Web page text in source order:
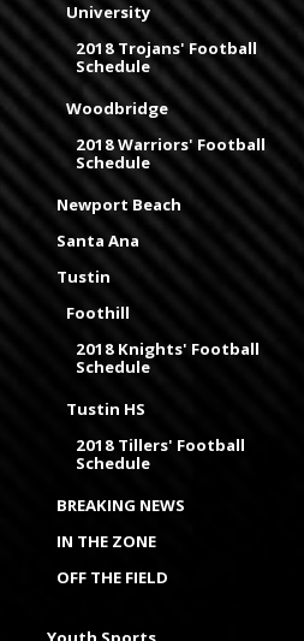
University
2018 Trojans' Football
Schedule
Woodbridge
2018 Warriors' Football
Schedule
Newport Beach
Santa Ana
Tustin
Foothill
2018 Knights' Football
Schedule
Tustin HS
2018 Tillers' Football
Schedule
BREAKING NEWS
IN THE ZONE
OFF THE FIELD